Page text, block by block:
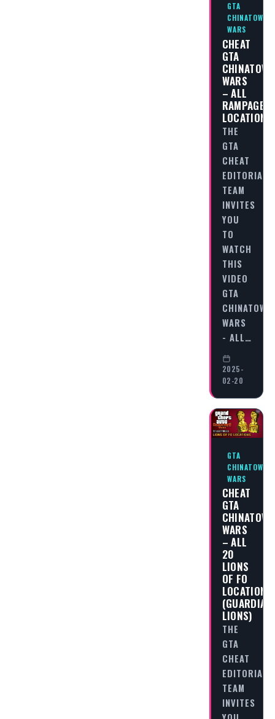
GTA
CHINATOWN
WARS
CHEAT
GTA
CHINATOWN
WARS
– ALL
RAMPAGES
LOCATIONS
THE
GTA
CHEAT
EDITORIAL
TEAM
INVITES
YOU
TO
WATCH
THIS
VIDEO
GTA
CHINATOWN
WARS
- ALL…
2025-
02-20
GTA
CHINATOWN
WARS
CHEAT
GTA
CHINATOWN
WARS
– ALL
20
LIONS
OF FO
LOCATIONS
(GUARDIAN
LIONS)
THE
GTA
CHEAT
EDITORIAL
TEAM
INVITES